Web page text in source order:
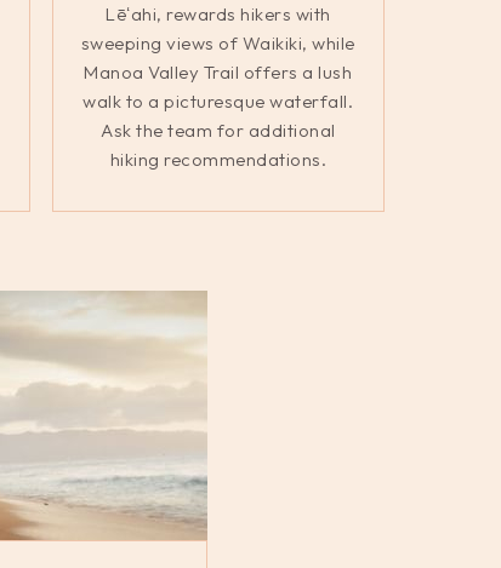
Lēʻahi, rewards hikers with
sweeping views of Waikiki, while
Manoa Valley Trail offers a lush
walk to a picturesque waterfall.
Ask the team for additional
hiking recommendations.